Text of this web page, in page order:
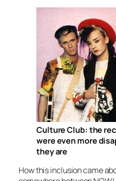
Culture Club: the
were even more
they are
How this inclusion came